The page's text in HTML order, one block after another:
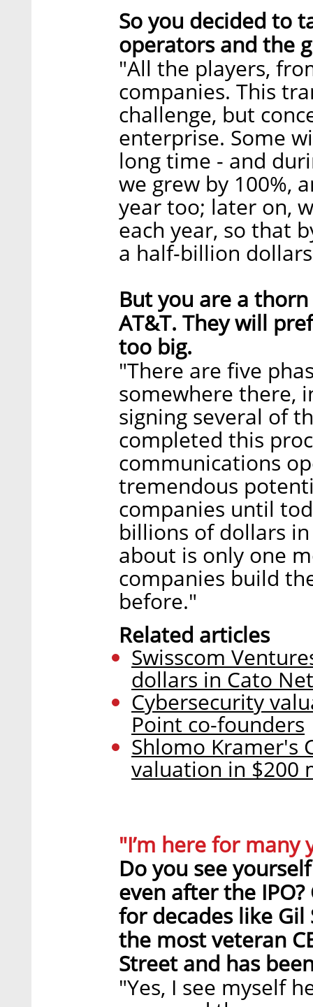
So you decided to
operators and the
"All the players,
companies. This
challenge, but
enterprise. Some
long time - and
we grew by 100%,
year too; later on,
each year, so that
a half-billion
But you are a
AT&T. They will
too big.
"There are five
somewhere there,
signing several of
completed this
communications
tremendous
companies until
billions of dollars
about is only one
companies build
before."
Related articles
Swisscom
dollars in Cato
Cybersecurity
Point co-founders
Shlomo Kramer's
valuation in $200
"I’m here for many
Do you see
even after the
for decades like Gil
the most veteran
Street and has
"Yes, I see myself